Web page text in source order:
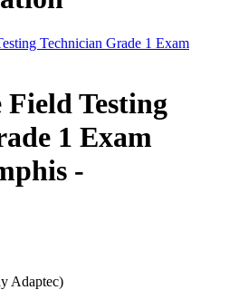
Technician Grade 1 Exam
Testing
1 Exam
-
Adaptec)